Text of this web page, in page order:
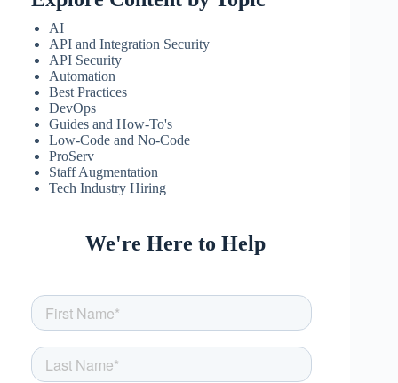
AI
API and Integration Security
API Security
Automation
Best Practices
DevOps
Guides and How-To's
Low-Code and No-Code
ProServ
Staff Augmentation
Tech Industry Hiring
We're Here to Help